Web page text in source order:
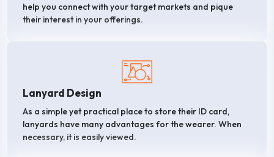
help you connect with your target markets and pique
their interest in your offerings.
Lanyard Design
As a simple yet practical place to store their ID card,
lanyards have many advantages for the wearer. When
necessary, it is easily viewed.